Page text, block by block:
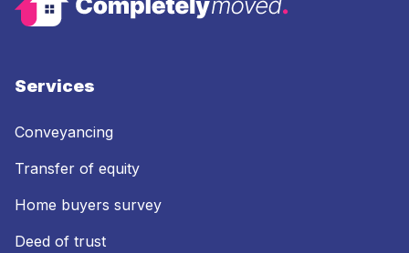
Services
Conveyancing
Transfer of equity
Home buyers survey
Deed of trust